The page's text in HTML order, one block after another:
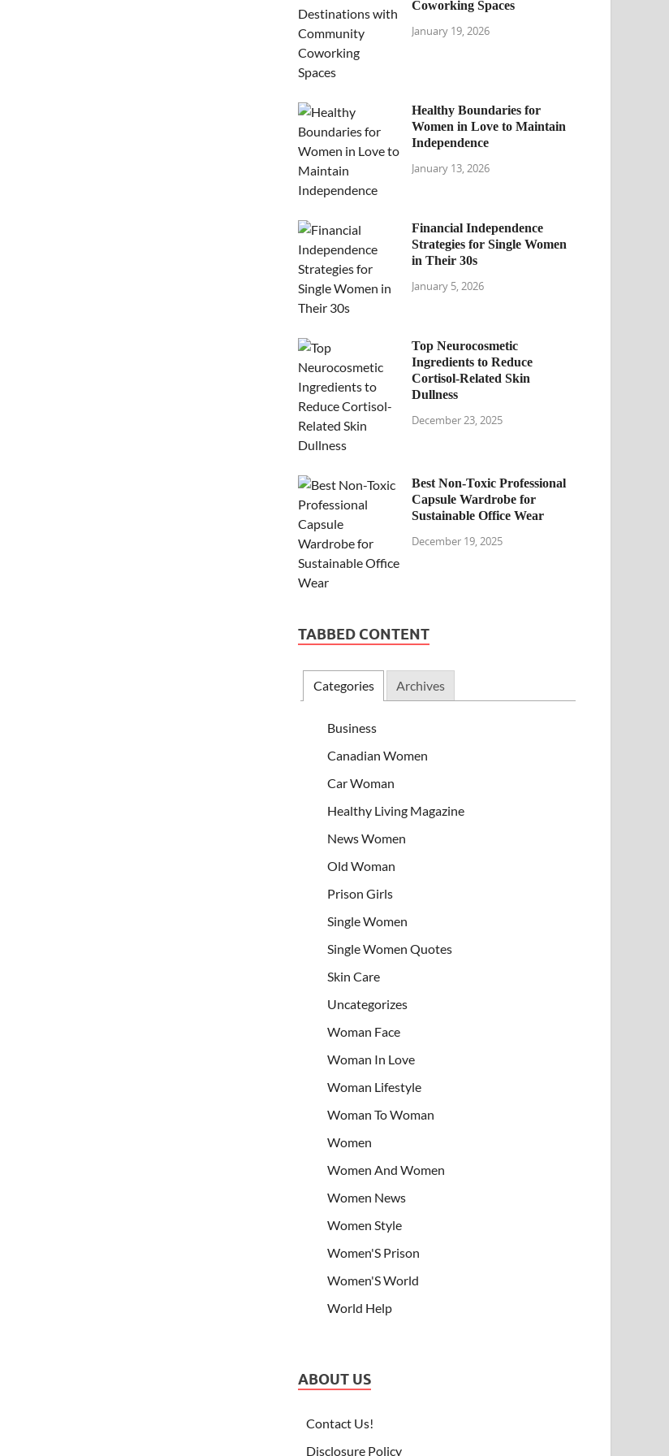
Coworking Spaces
January 19, 2026
Healthy Boundaries for
Women in Love to Maintain
Independence
January 13, 2026
Financial Independence
Strategies for Single Women
in Their 30s
January 5, 2026
Top Neurocosmetic
Ingredients to Reduce
Cortisol-Related Skin
Dullness
December 23, 2025
Best Non-Toxic Professional
Capsule Wardrobe for
Sustainable Office Wear
December 19, 2025
TABBED CONTENT
Categories Archives
Business
Canadian Women
Car Woman
Healthy Living Magazine
News Women
Old Woman
Prison Girls
Single Women
Single Women Quotes
Skin Care
Uncategorizes
Woman Face
Woman In Love
Woman Lifestyle
Woman To Woman
Women
Women And Women
Women News
Women Style
Women'S Prison
Women'S World
World Help
ABOUT US
Contact Us!
Disclosure Policy